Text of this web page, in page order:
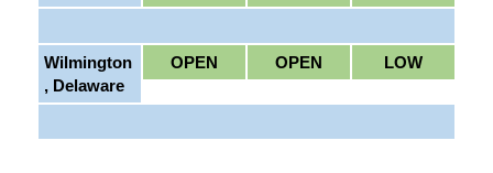
Wilmington
, Delaware
OPEN OPEN LOW